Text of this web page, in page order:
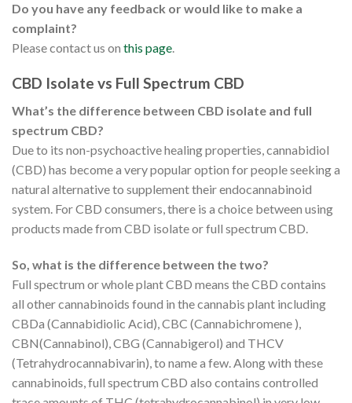
Do you have any feedback or would like to make a
complaint?
Please contact us on this page.
CBD Isolate vs Full Spectrum CBD
What’s the difference between CBD isolate and full
spectrum CBD?
Due to its non-psychoactive healing properties, cannabidiol
(CBD) has become a very popular option for people seeking a
natural alternative to supplement their endocannabinoid
system. For CBD consumers, there is a choice between using
products made from CBD isolate or full spectrum CBD.
So, what is the difference between the two?
Full spectrum or whole plant CBD means the CBD contains
all other cannabinoids found in the cannabis plant including
CBDa (Cannabidiolic Acid), CBC (Cannabichromene ),
CBN(Cannabinol), CBG (Cannabigerol) and THCV
(Tetrahydrocannabivarin), to name a few. Along with these
cannabinoids, full spectrum CBD also contains controlled